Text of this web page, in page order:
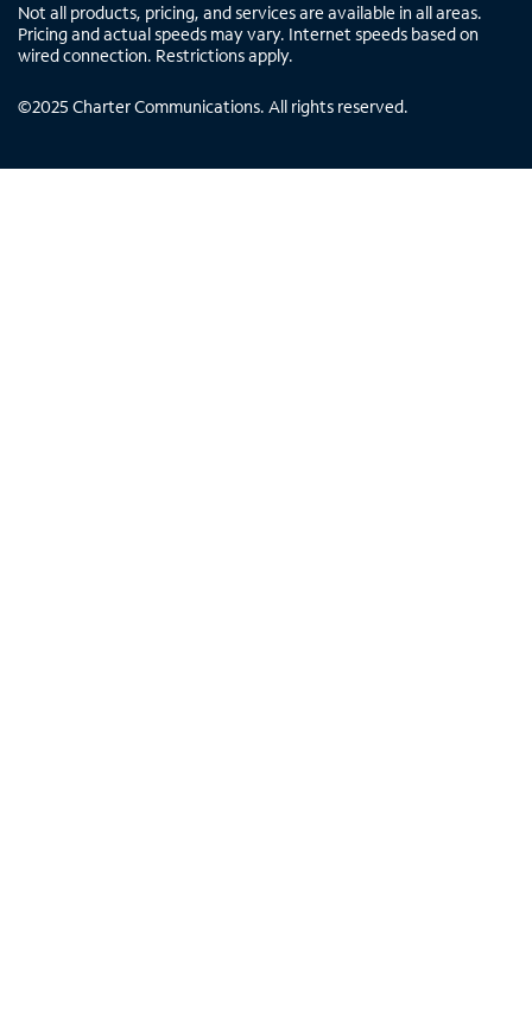
Not all products, pricing, and services are available in all areas.
Pricing and actual speeds may vary. Internet speeds based on
wired connection. Restrictions apply.
©2025 Charter Communications. All rights reserved.